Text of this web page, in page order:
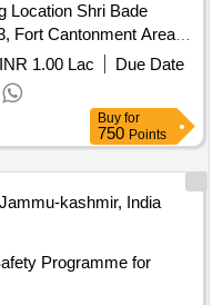
Fort Cantonment Area,
Chowki and Ram Ghat
Jagdish Ramp and
INR 1.00 Lac
Due Date
Buy for
750 Points
kashmir, India
Programme for